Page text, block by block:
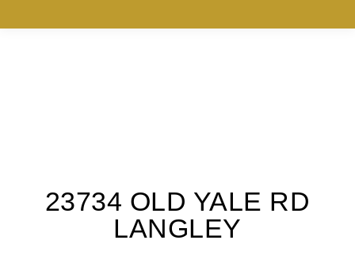
23734 OLD YALE RD
LANGLEY